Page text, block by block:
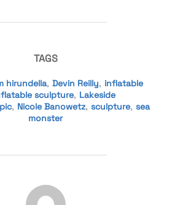
TAGS
hirundella, Devin Reilly, inflatable
sculpture, Lakeside
, Nicole Banowetz, sculpture, sea
monster
POST AUTHOR